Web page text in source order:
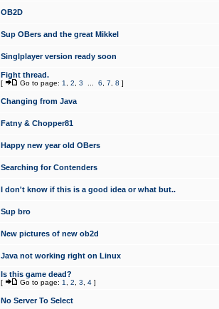
OB2D
Sup OBers and the great Mikkel
Singlplayer version ready soon
Fight thread.
[ Go to page: 1 2 3 6 7 8 ]
Changing from Java
Fatny & Chopper81
Happy new year old OBers
Searching for Contenders
I don't know if this is a good idea or what but..
Sup bro
New pictures of new ob2d
Java not working right on Linux
Is this game dead?
[ Go to page: 1 2 3 4 ]
No Server To Select